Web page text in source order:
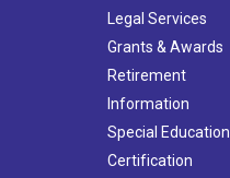
Legal Services
Grants & Awards
Retirement
Information
Special Education
Certification